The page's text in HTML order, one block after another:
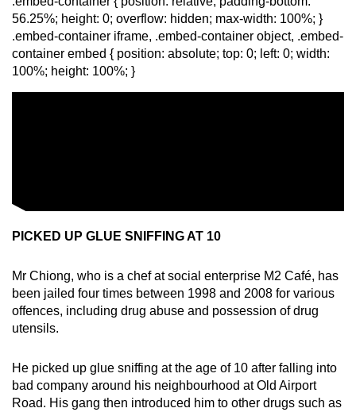
56.25%; height: 0; overflow: hidden; max-width: 100%; }
.embed-container iframe, .embed-container object, .embed-
container embed { position: absolute; top: 0; left: 0; width:
100%; height: 100%; }
PICKED UP GLUE SNIFFING AT 10
Mr Chiong, who is a chef at social enterprise M2 Café, has
been jailed four times between 1998 and 2008 for various
offences, including drug abuse and possession of drug
utensils.
He picked up glue sniffing at the age of 10 after falling into
bad company around his neighbourhood at Old Airport
Road. His gang then introduced him to other drugs such as